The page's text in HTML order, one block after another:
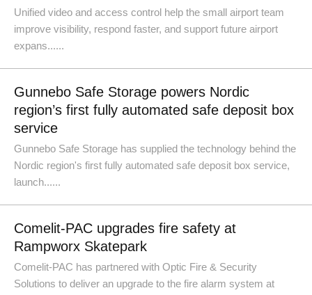
Unified video and access control help the small airport team
improve visibility, respond faster, and support future airport
expans......
Gunnebo Safe Storage powers Nordic
region’s first fully automated safe deposit box
service
Gunnebo Safe Storage has supplied the technology behind the
Nordic region's first fully automated safe deposit box service,
launch......
Comelit-PAC upgrades fire safety at
Rampworx Skatepark
Comelit-PAC has partnered with Optic Fire & Security
Solutions to deliver an upgrade to the fire alarm system at